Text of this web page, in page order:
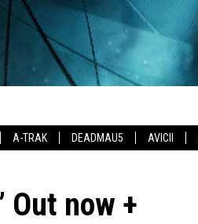
A-TRAK DEADMAU5 AVICII
Out now +